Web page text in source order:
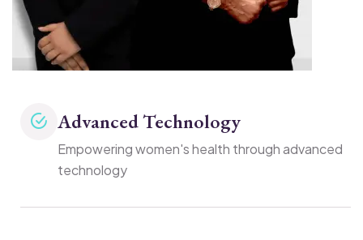
Advanced Technology
Empowering women's health through advanced
technology